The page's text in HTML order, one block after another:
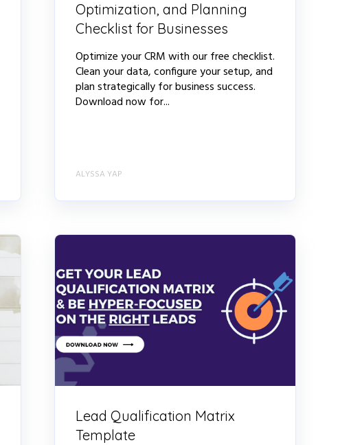
Optimization, and Planning
Checklist for Businesses
Optimize your CRM with our free checklist.
Clean your data, configure your setup, and
plan strategically for business success.
Download now for...
ALYSSA YAP
Lead Qualification Matrix
Template